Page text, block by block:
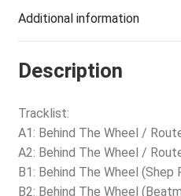
Additional information
Description
Tracklist:
A1: Behind The Wheel /
A2: Behind The Wheel /
B1: Behind The Wheel
B2: Behind The Wheel